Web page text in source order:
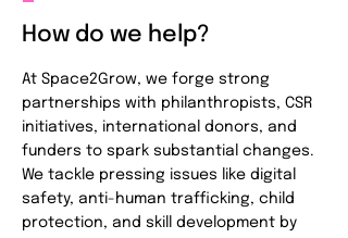
How do we help?
At Space2Grow, we forge strong
partnerships with philanthropists, CSR
initiatives, international donors, and
funders to spark substantial changes.
We tackle pressing issues like digital
safety, anti-human trafficking, child
protection, and skill development by